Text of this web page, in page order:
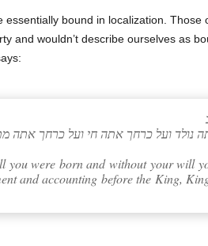
bound in localization. Those
and wouldn’t describe ourselves as
ועל כרחך אתה חי ועל כרחך אתה מת
you were born and without your will
and accounting before the King,